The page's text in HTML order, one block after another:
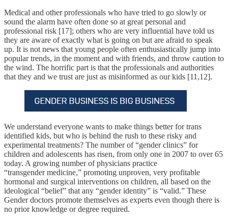
Medical and other professionals who have tried to go slowly or
sound the alarm have often done so at great personal and
professional risk [17]; others who are very influential have told us
they are aware of exactly what is going on but are afraid to speak
up. It is not news that young people often enthusiastically jump into
popular trends, in the moment and with friends, and throw caution to
the wind. The horrific part is that the professionals and authorities
that they and we trust are just as misinformed as our kids [11,12].
We understand everyone wants to make things better for trans
identified kids, but who is behind the rush to these risky and
experimental treatments? The number of “gender clinics” for
children and adolescents has risen, from only one in 2007 to over 65
today. A growing number of physicians practice
“transgender medicine,” promoting unproven, very profitable
hormonal and surgical interventions on children, all based on the
ideological “belief” that any “gender identity” is “valid.” These
Gender doctors promote themselves as experts even though there is
no prior knowledge or degree required.